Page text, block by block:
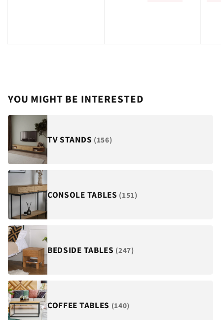
YOU MIGHT BE INTERESTED
TV STANDS (156)
CONSOLE TABLES (151)
BEDSIDE TABLES (247)
COFFEE TABLES (140)